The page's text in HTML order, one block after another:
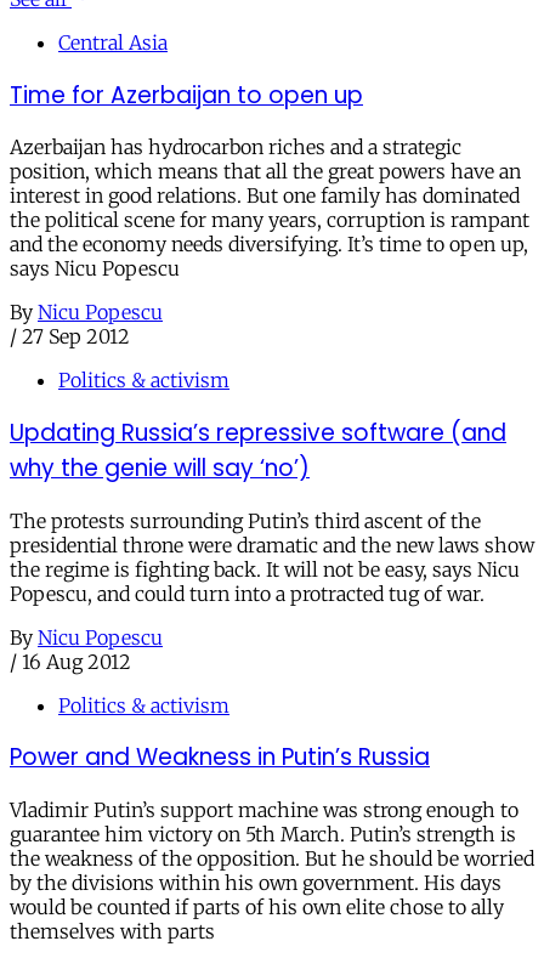
Central Asia
Time for Azerbaijan to open up
Azerbaijan has hydrocarbon riches and a strategic
position, which means that all the great powers have an
interest in good relations. But one family has dominated
the political scene for many years, corruption is rampant
and the economy needs diversifying. It’s time to open up,
says Nicu Popescu
By Nicu Popescu
/ 27 Sep 2012
Politics & activism
Updating Russia’s repressive software (and
why the genie will say ‘no’)
The protests surrounding Putin’s third ascent of the
presidential throne were dramatic and the new laws show
the regime is fighting back. It will not be easy, says Nicu
Popescu, and could turn into a protracted tug of war.
By Nicu Popescu
/ 16 Aug 2012
Politics & activism
Power and Weakness in Putin’s Russia
Vladimir Putin’s support machine was strong enough to
guarantee him victory on 5th March. Putin’s strength is
the weakness of the opposition. But he should be worried
by the divisions within his own government. His days
would be counted if parts of his own elite chose to ally
themselves with parts